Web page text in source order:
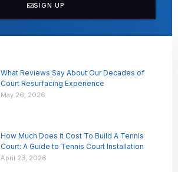
SIGN UP
What Reviews Say About Our Decades of
Court Resurfacing Experience
May 26, 2026
How Much Does it Cost To Build A Tennis
Court: A Guide to Tennis Court Installation
April 23, 2026